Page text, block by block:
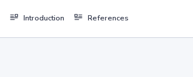
Introduction References